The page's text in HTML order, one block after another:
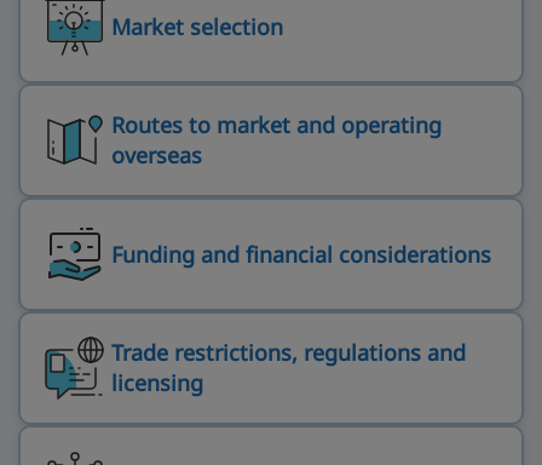
Market selection
Routes to market and operating
overseas
Funding and financial considerations
Trade restrictions, regulations and
licensing